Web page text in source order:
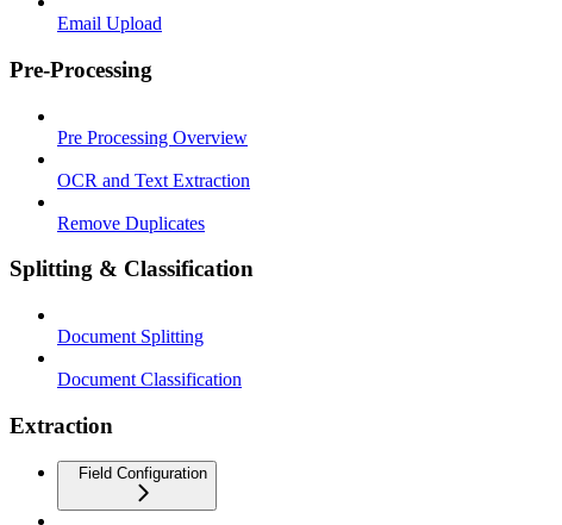
Email Upload
Pre-Processing
Pre Processing Overview
OCR and Text Extraction
Remove Duplicates
Splitting & Classification
Document Splitting
Document Classification
Extraction
Field Configuration